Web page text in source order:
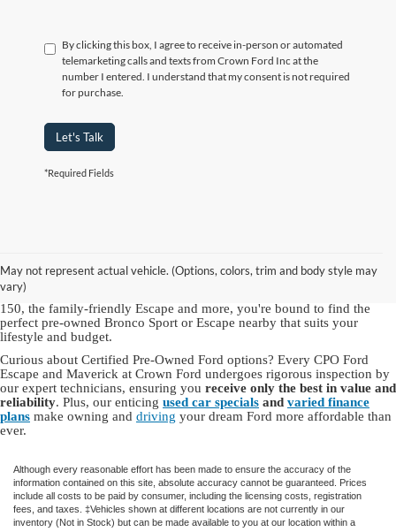
By clicking this box, I agree to receive in-person or automated
telemarketing calls and texts from Crown Ford Inc at the
number I entered. I understand that my consent is not required
for purchase.
Let's Talk
*Required Fields
May not represent actual vehicle. (Options, colors, trim and body style may
vary)
Our Ford dealership in Lynbrook, NYoffers anextensive inventory of
used Ford cars, trucks and SUVs
, including dependable Ford models
and other brands you know and love. With choices like the robust F-
150, the family-friendly Escape and more, you're bound to find the
perfect pre-owned Bronco Sport or Escape nearby that suits your
lifestyle and budget.
Curious about Certified Pre-Owned Ford options? Every CPO Ford
Escape and Maverick at Crown Ford undergoes rigorous inspection by
our expert technicians, ensuring you receive only the best in value and
reliability. Plus, our enticing used car specials and varied finance
plans make owning and driving your dream Ford more affordable than
ever.
Although every reasonable effort has been made to ensure the accuracy of the
information contained on this site, absolute accuracy cannot be guaranteed. Prices
include all costs to be paid by consumer, including the licensing costs, registration
fees, and taxes. ‡Vehicles shown at different locations are not currently in our
inventory (Not in Stock) but can be made available to you at our location within a